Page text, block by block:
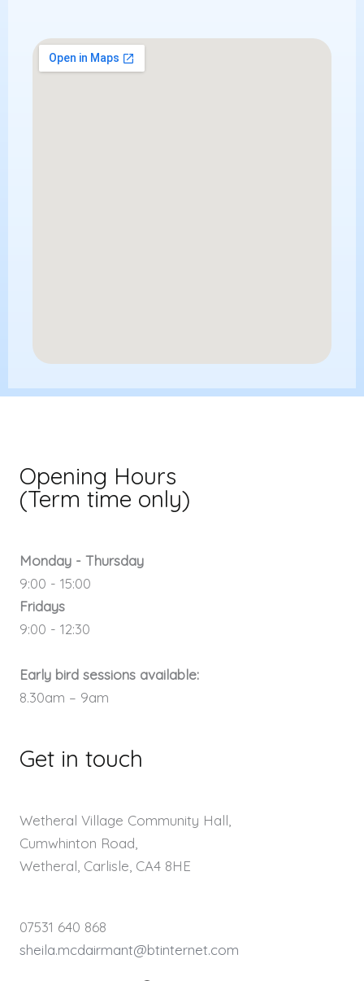
Opening Hours
(Term time only)
Monday - Thursday
9:00 - 15:00
Fridays
9:00 - 12:30
Early bird sessions available:
8.30am – 9am
Get in touch
Wetheral Village Community Hall,
Cumwhinton Road,
Wetheral, Carlisle, CA4 8HE
07531 640 868
sheila.mcdairmant@btinternet.com